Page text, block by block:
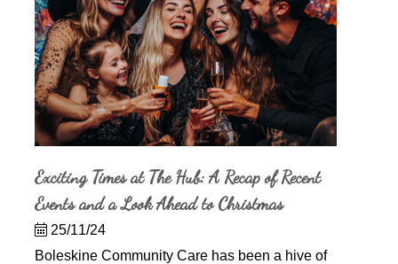
Exciting Times at The Hub: A Recap of Recent
Events and a Look Ahead to Christmas
25/11/24
Boleskine Community Care has been a hive of